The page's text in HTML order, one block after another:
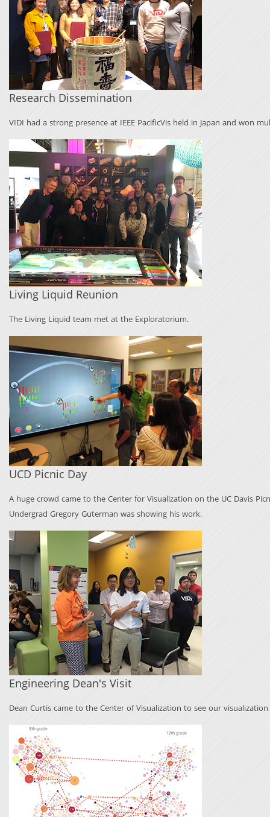
Research Dissemination
VIDI had a strong presence at IEEE PacificVis held in Japan and won
Living Liquid Reunion
The Living Liquid team met at the Exploratorium.
UCD Picnic Day
A huge crowd came to the Center for Visualization on the UC Davis
Undergrad Gregory Guterman was showing his work.
Engineering Dean's Visit
Dean Curtis came to the Center of Visualization to see our